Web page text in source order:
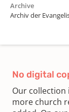
Archive
Archiv der
No digital
Our collection
more church